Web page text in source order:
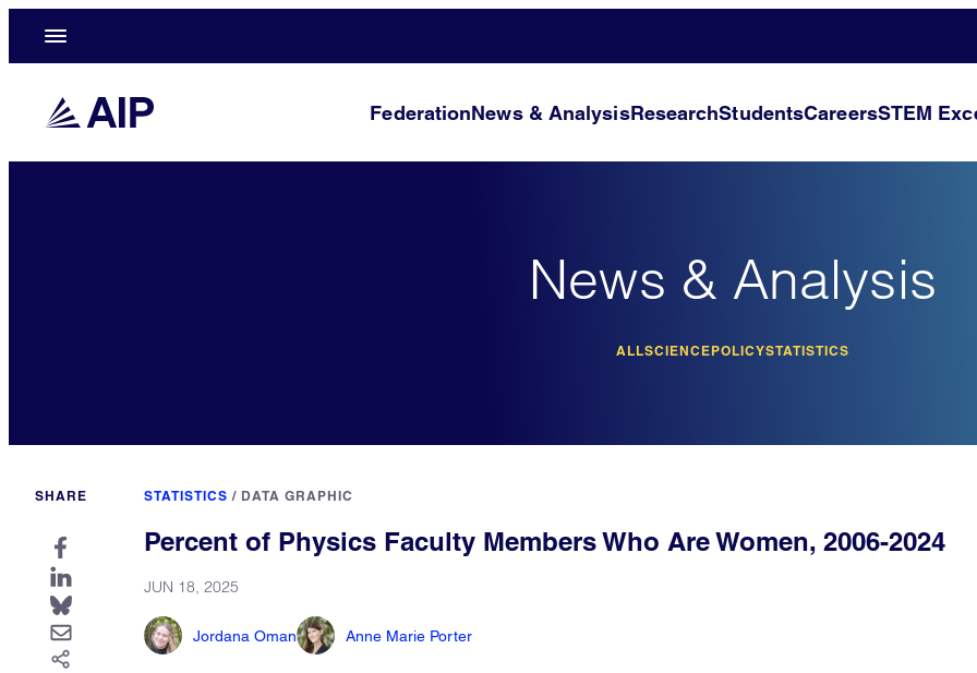
FederationNews & AnalysisResearchStudentsCareersSTEM
News & Analysis
ALLSCIENCEPOLICYSTATISTICS
SHARE STATISTICS / DATA GRAPHIC
Percent of Physics Faculty Members Who Are Women, 2006-2024
JUN 18, 2025
Jordana Oman Anne Marie Porter